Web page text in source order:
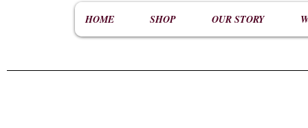
HOME SHOP OUR STORY